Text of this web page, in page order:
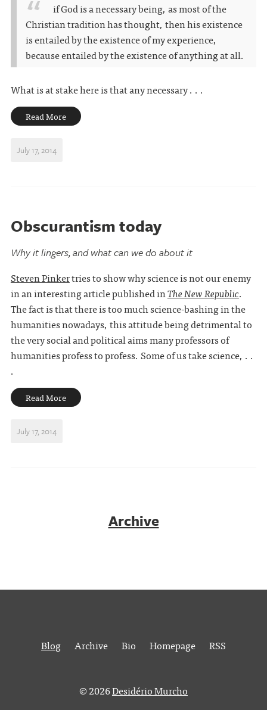
if God is a necessary being, as most of the
Christian tradition has thought, then his existence
is entailed by the existence of my experience,
because entailed by the existence of anything at all.
What is at stake here is that any necessary . . .
Read More
July 17, 2014
Obscurantism today
Why it lingers, and what can we do about it
Steven Pinkertries to show why science is not our enemy
in an interesting article published inThe New Republic.
The fact is that there is too much science-bashing in the
humanities nowadays, this attitude being detrimental to
the very social and political aims many professors of
humanities profess to profess. Some of us take science, . .
.
Read More
July 17, 2014
Archive
Blog Archive Bio Homepage RSS
© 2026Desidério Murcho